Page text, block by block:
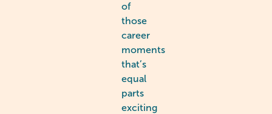
of
those
career
moments
that’s
equal
parts
exciting